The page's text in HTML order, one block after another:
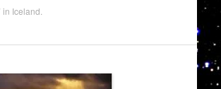
in Iceland